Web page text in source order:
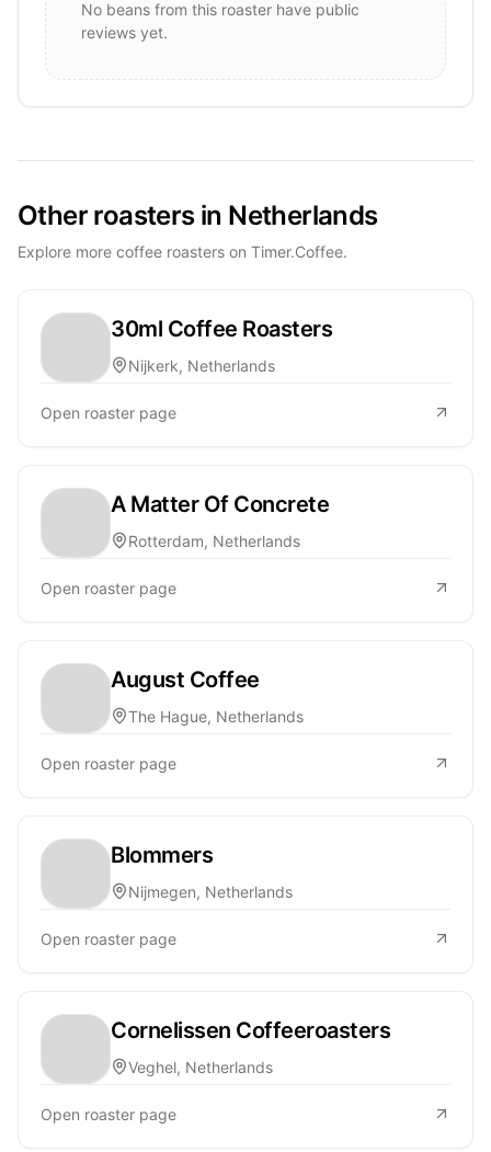
No beans from this roaster have public
reviews yet.
Other roasters in Netherlands
Explore more coffee roasters on Timer.Coffee.
30ml Coffee Roasters
Nijkerk, Netherlands
Open roaster page
A Matter Of Concrete
Rotterdam, Netherlands
Open roaster page
August Coffee
The Hague, Netherlands
Open roaster page
Blommers
Nijmegen, Netherlands
Open roaster page
Cornelissen Coffeeroasters
Veghel, Netherlands
Open roaster page